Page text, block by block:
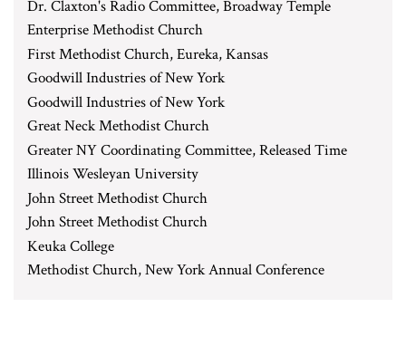
Dr. Claxton's Radio Committee, Broadway Temple
Enterprise Methodist Church
First Methodist Church, Eureka, Kansas
Goodwill Industries of New York
Goodwill Industries of New York
Great Neck Methodist Church
Greater NY Coordinating Committee, Released Time
Illinois Wesleyan University
John Street Methodist Church
John Street Methodist Church
Keuka College
Methodist Church, New York Annual Conference